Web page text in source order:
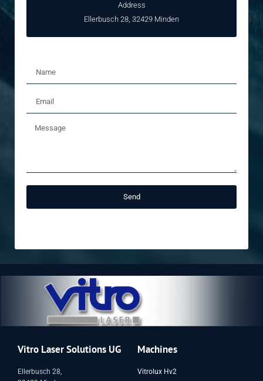
Address
Ellerbusch 28, 32429 Minden
Send
Vitro Laser Solutions UG
Ellerbusch 28,
Machines
Vitrolux Hv2